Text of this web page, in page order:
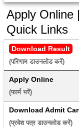
Apply Online
Quick Links
Download Result
(परिणाम डाउनलोड करें)
Apply Online
(फार्म भरें)
Download Admit
(प्रवेश पत्र डाउनलोड करें)